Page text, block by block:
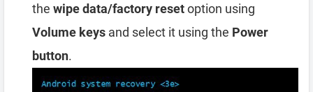
the wipe data/factory resetoption using
Volume keys and select it using the Power
button.